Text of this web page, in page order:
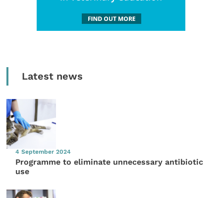
Latest news
4 September 2024
Programme to eliminate unnecessary antibiotic
use